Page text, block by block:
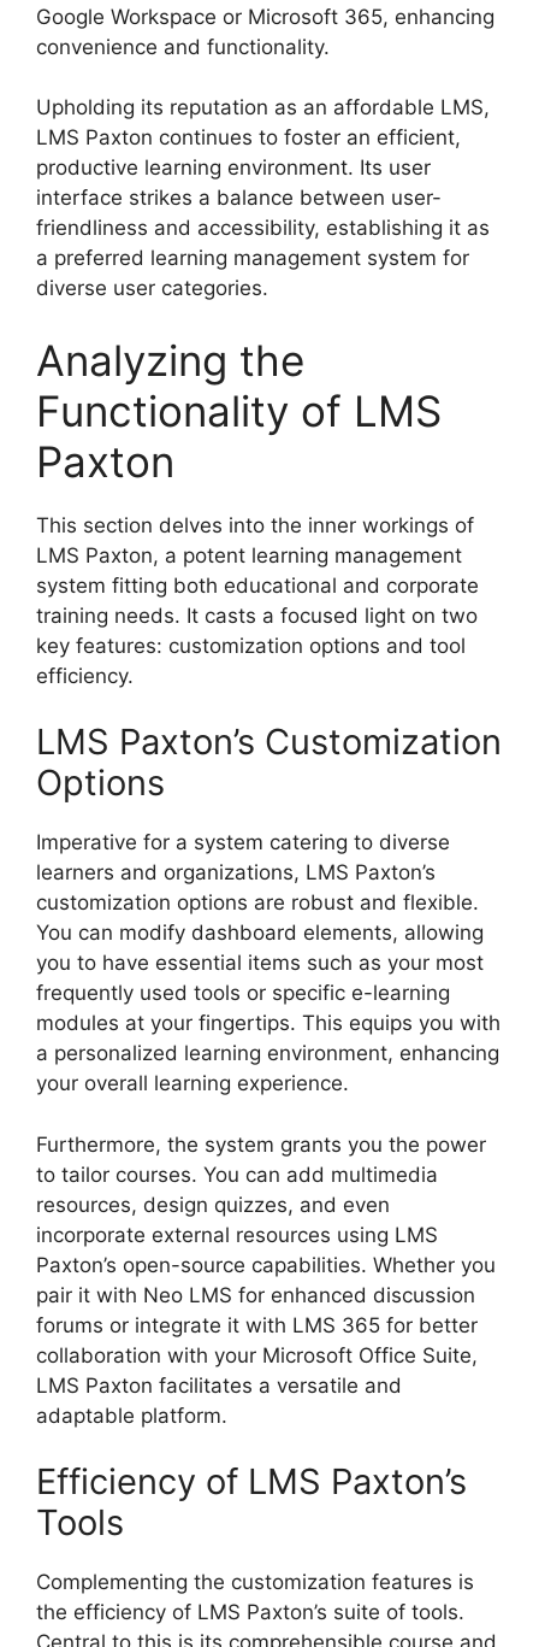
Google Workspace or Microsoft 365, enhancing
convenience and functionality.
Upholding its reputation as an affordable LMS,
LMS Paxton continues to foster an efficient,
productive learning environment. Its user
interface strikes a balance between user-
friendliness and accessibility, establishing it as
a preferred learning management system for
diverse user categories.
Analyzing the
Functionality of LMS
Paxton
This section delves into the inner workings of
LMS Paxton, a potent learning management
system fitting both educational and corporate
training needs. It casts a focused light on two
key features: customization options and tool
efficiency.
LMS Paxton’s Customization
Options
Imperative for a system catering to diverse
learners and organizations, LMS Paxton’s
customization options are robust and flexible.
You can modify dashboard elements, allowing
you to have essential items such as your most
frequently used tools or specific e-learning
modules at your fingertips. This equips you with
a personalized learning environment, enhancing
your overall learning experience.
Furthermore, the system grants you the power
to tailor courses. You can add multimedia
resources, design quizzes, and even
incorporate external resources using LMS
Paxton’s open-source capabilities. Whether you
pair it with Neo LMS for enhanced discussion
forums or integrate it with LMS 365 for better
collaboration with your Microsoft Office Suite,
LMS Paxton facilitates a versatile and
adaptable platform.
Efficiency of LMS Paxton’s
Tools
Complementing the customization features is
the efficiency of LMS Paxton’s suite of tools.